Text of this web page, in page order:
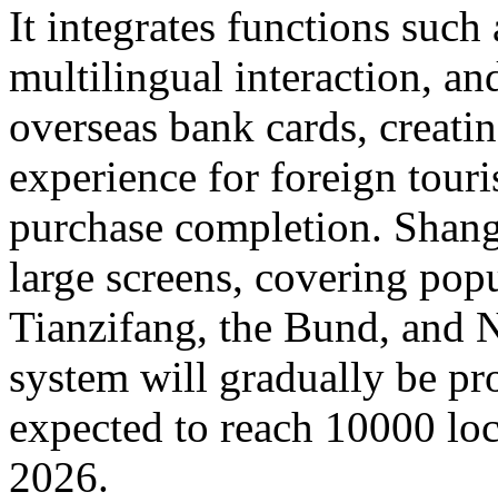
It integrates functions
multilingual interaction,
overseas bank cards,
experience for foreign
purchase completion.
large screens, covering
Tianzifang, the Bund, and
system will gradually be
expected to reach 10000
2026.